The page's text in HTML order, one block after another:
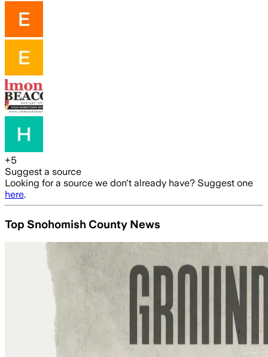
+5
Suggest a source
Looking for a source we don't already have? Suggest one
here.
Top Snohomish County News